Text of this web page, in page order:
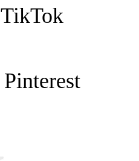
TikTok
Pinterest